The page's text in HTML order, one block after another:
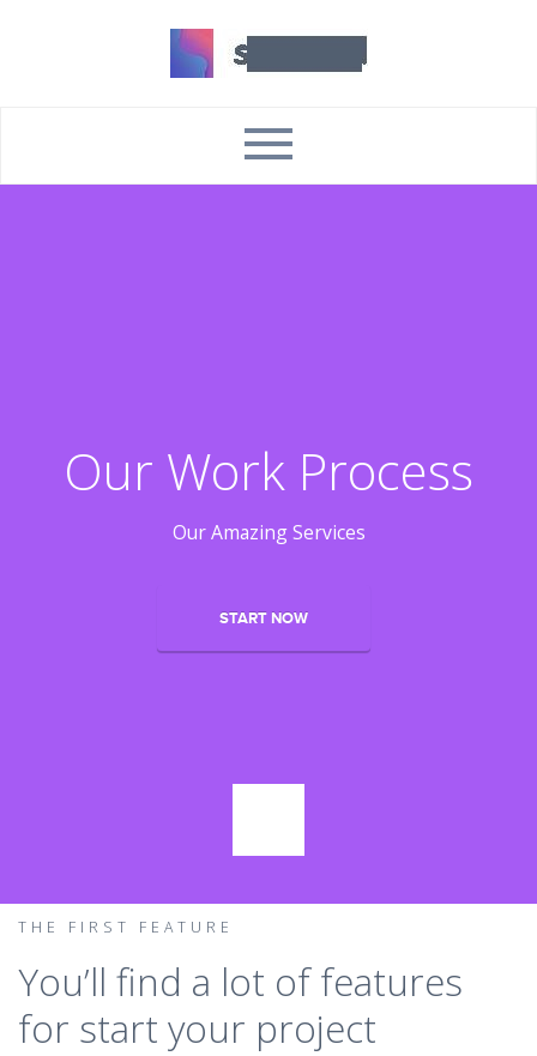
Our Work Process
Our Amazing Services
START NOW
THE FIRST FEATURE
You’ll find a lot of features
for start your project